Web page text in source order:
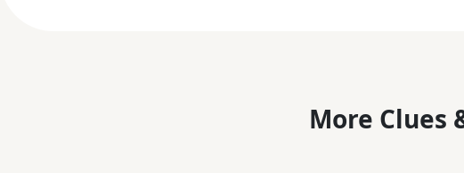
More Clues